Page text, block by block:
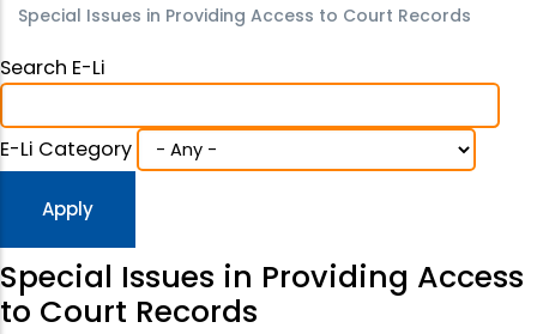
Special Issues in Providing Access to Court Records
Search E-Li
E-Li Category
Special Issues in Providing Access
to Court Records